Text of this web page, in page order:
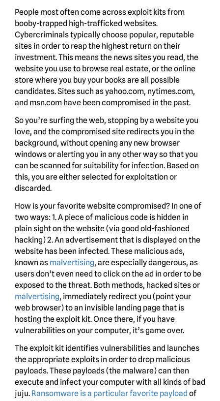
People most often come across exploit kits from
booby-trapped high-trafficked websites.
Cybercriminals typically choose popular, reputable
sites in order to reap the highest return on their
investment. This means the news sites you read, the
website you use to browse real estate, or the online
store where you buy your books are all possible
candidates. Sites such as yahoo.com, nytimes.com,
and msn.com have been compromised in the past.
So you’re surfing the web, stopping by a website you
love, and the compromised site redirects you in the
background, without opening any new browser
windows or alerting you in any other way so that you
can be scanned for suitability for infection. Based on
this, you are either selected for exploitation or
discarded.
How is your favorite website compromised? In one of
two ways: 1. A piece of malicious code is hidden in
plain sight on the website (via good old-fashioned
hacking) 2. An advertisement that is displayed on the
website has been infected. These malicious ads,
known as malvertising, are especially dangerous, as
users don’t even need to click on the ad in order to be
exposed to the threat. Both methods, hacked sites or
malvertising, immediately redirect you (point your
web browser) to an invisible landing page that is
hosting the exploit kit. Once there, if you have
vulnerabilities on your computer, it’s game over.
The exploit kit identifies vulnerabilities and launches
the appropriate exploits in order to drop malicious
payloads. These payloads (the malware) can then
execute and infect your computer with all kinds of bad
juju. Ransomware is a particular favorite payload of